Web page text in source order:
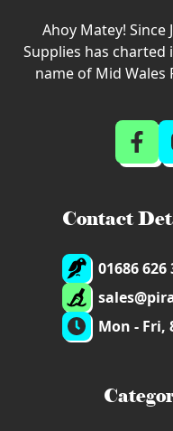
Ahoy Matey! Since
Supplies has
name of Mid Wales
Contact
01686 626
Mon - Fri,